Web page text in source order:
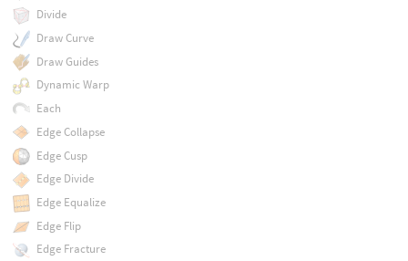
Divide
Draw Curve
Draw Guides
Dynamic Warp
Each
Edge Collapse
Edge Cusp
Edge Divide
Edge Equalize
Edge Flip
Edge Fracture